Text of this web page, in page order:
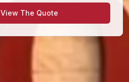
View The Quote